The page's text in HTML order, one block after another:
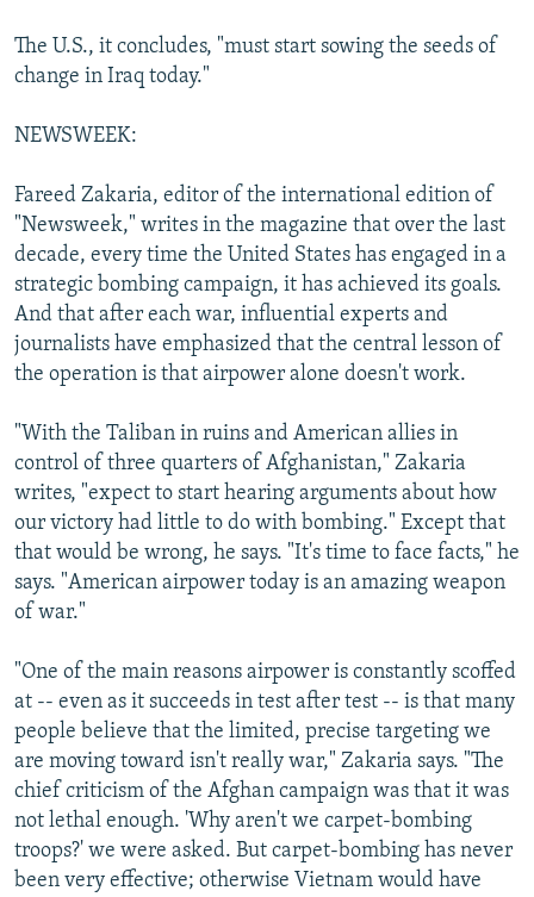
The U.S., it concludes, "must start sowing the seeds of
change in Iraq today."
NEWSWEEK:
Fareed Zakaria, editor of the international edition of
"Newsweek," writes in the magazine that over the last
decade, every time the United States has engaged in a
strategic bombing campaign, it has achieved its goals.
And that after each war, influential experts and
journalists have emphasized that the central lesson of
the operation is that airpower alone doesn't work.
"With the Taliban in ruins and American allies in
control of three quarters of Afghanistan," Zakaria
writes, "expect to start hearing arguments about how
our victory had little to do with bombing." Except that
that would be wrong, he says. "It's time to face facts," he
says. "American airpower today is an amazing weapon
of war."
"One of the main reasons airpower is constantly scoffed
at -- even as it succeeds in test after test -- is that many
people believe that the limited, precise targeting we
are moving toward isn't really war," Zakaria says. "The
chief criticism of the Afghan campaign was that it was
not lethal enough. 'Why aren't we carpet-bombing
troops?' we were asked. But carpet-bombing has never
been very effective; otherwise Vietnam would have